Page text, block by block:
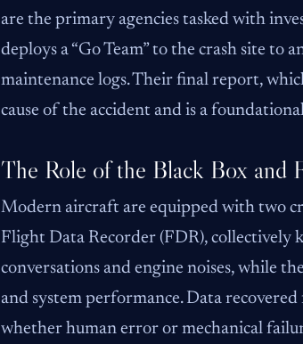
are the primary agencies tasked with
deploys a “Go Team” to the crash site to
maintenance logs. Their final report,
cause of the accident and is a
The Role of the Black Box and
Modern aircraft are equipped with two
Flight Data Recorder (FDR), collectively
conversations and engine noises, while
and system performance. Data
whether human error or mechanical